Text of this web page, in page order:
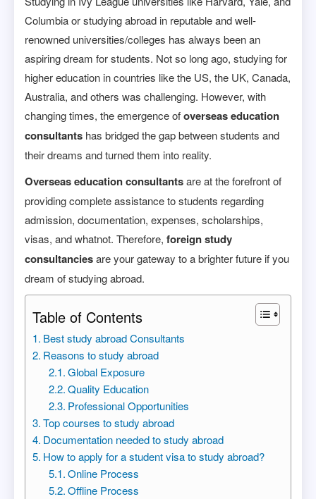
Columbia or studying abroad in reputable and well-
renowned universities/colleges has always been an
aspiring dream for students. Not so long ago, studying for
higher education in countries like the US, the UK, Canada,
Australia, and others was challenging. However, with
changing times, the emergence ofoverseas education
consultants has bridged the gap between students and
their dreams and turned them into reality.
Overseas education consultantsare at the forefront of
providing complete assistance to students regarding
admission, documentation, expenses, scholarships,
visas, and whatnot. Therefore, foreign study
consultanciesare your gateway to a brighter future if you
dream of studying abroad.
Table of Contents
Best study abroad Consultants
Reasons to study abroad
Global Exposure
Quality Education
Professional Opportunities
Top courses to study abroad
Documentation needed to study abroad
How to apply for a student visa to study abroad?
Online Process
Offline Process